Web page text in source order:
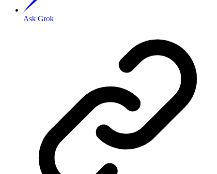
Ask Grok